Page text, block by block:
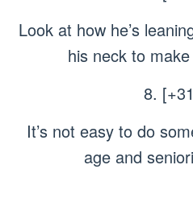
Look at how he’s
his neck to
8.
It’s not easy to do
age and